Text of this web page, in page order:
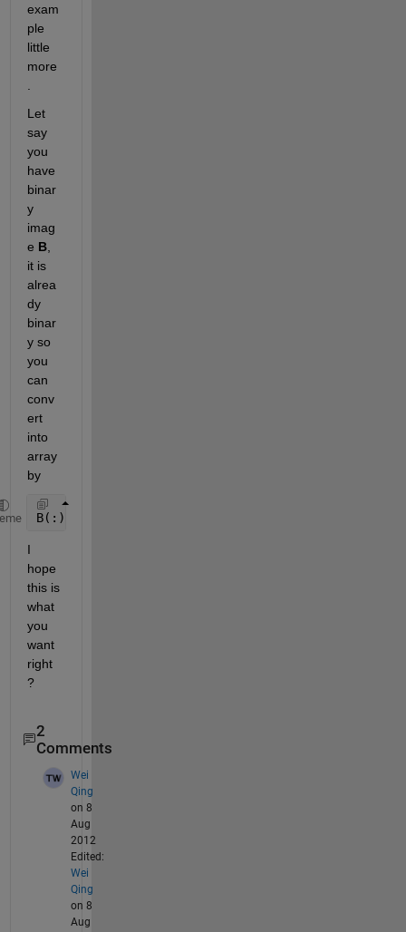
exam
ple
little
more
Let
say
you
have
binar
y
imag
e B,
it is
alrea
dy
binar
y so
you
can
conv
ert
into
array
by
B(:)
I
hope
this is
what
you
want
right
?
2
Comments
Wei
Qing
on 8
Aug
2012
Edited:
Wei
Qing
on 8
Aug